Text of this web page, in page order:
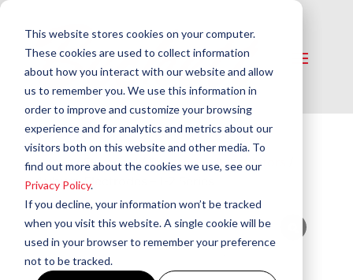
This website stores cookies on your computer.
These cookies are used to collect information
about how you interact with our website and allow
us to remember you. We use this information in
order to improve and customize your browsing
experience and for analytics and metrics about our
visitors both on this website and other media. To
find out more about the cookies we use, see our
Privacy Policy.
If you decline, your information won’t be tracked
when you visit this website. A single cookie will be
used in your browser to remember your preference
not to be tracked.
Home/Electrical​/Electrodes & Insulators
Auburn Electrodes – I-2 Series